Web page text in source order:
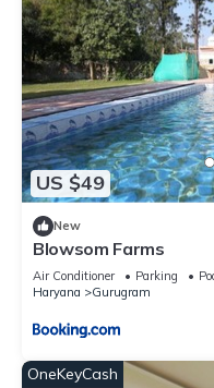
US $49
New
Blowsom Farms
Air Conditioner Parking
Haryana
Gurugram
OneKeyCash